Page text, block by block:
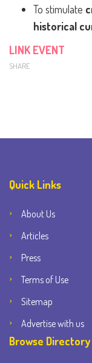
To stimulate
historical
LINK EVENT
SHARE
Quick Links
About Us
Articles
Press
Terms of Use
Sitemap
Advertise with us
Browse Directory